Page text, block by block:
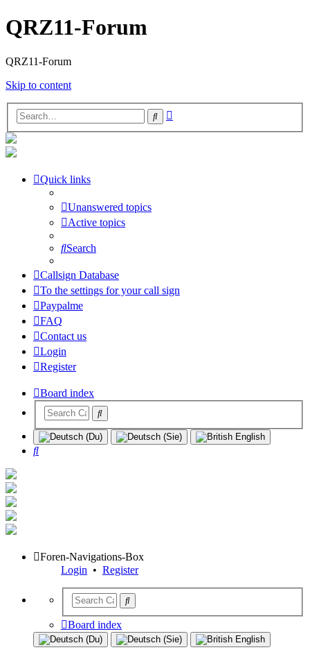
QRZ11-Forum
QRZ11-Forum
Skip to content
Search
Quick links
Unanswered topics
Active topics
Search
Callsign Database
To the settings for your call sign
Paypalme
FAQ
Contact us
Login
Register
Board index
Search
Foren-Navigations-Box
Login • Register
Board index